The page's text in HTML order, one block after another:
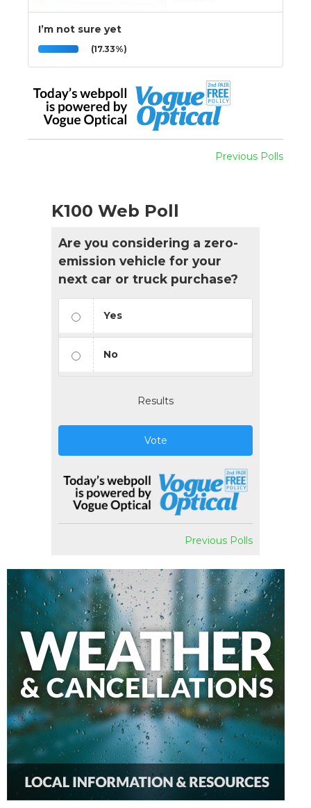
I’m not sure yet
(17.33%)
Previous Polls
K100 Web Poll
Are you considering a zero-
emission vehicle for your
next car or truck purchase?
Yes
No
Results
Vote
Previous Polls